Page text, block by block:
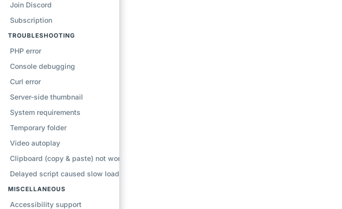
Join Discord
Subscription
TROUBLESHOOTING
PHP error
Console debugging
Curl error
Server-side thumbnail
System requirements
Temporary folder
Video autoplay
Clipboard (copy & paste) not working
Delayed script caused slow loading
MISCELLANEOUS
Accessibility support